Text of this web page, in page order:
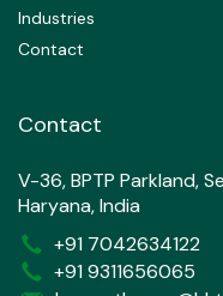
Industries
Contact
Contact
V-36, BPTP Parkland,
Haryana, India
+91 7042634122
+91 9311656065